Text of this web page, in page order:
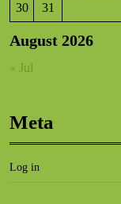
August 2026
30 31
« Jul
Meta
Log in